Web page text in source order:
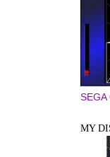
SEGA
MY